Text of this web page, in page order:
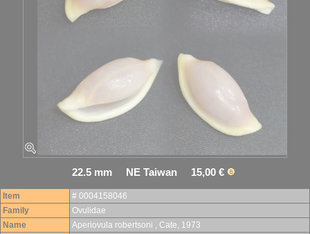
22.5 mm NE Taiwan 15,00 €
Item
# 0004158046
Family
Ovulidae
Name
Aperiovula robertsoni , Cate, 1973